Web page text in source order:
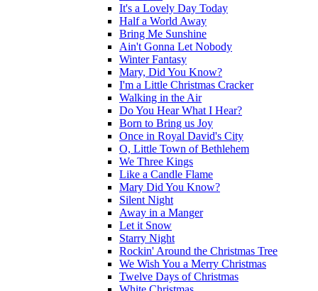
It's a Lovely Day Today
Half a World Away
Bring Me Sunshine
Ain't Gonna Let Nobody
Winter Fantasy
Mary, Did You Know?
I'm a Little Christmas Cracker
Walking in the Air
Do You Hear What I Hear?
Born to Bring us Joy
Once in Royal David's City
O, Little Town of Bethlehem
We Three Kings
Like a Candle Flame
Mary Did You Know?
Silent Night
Away in a Manger
Let it Snow
Starry Night
Rockin' Around the Christmas Tree
We Wish You a Merry Christmas
Twelve Days of Christmas